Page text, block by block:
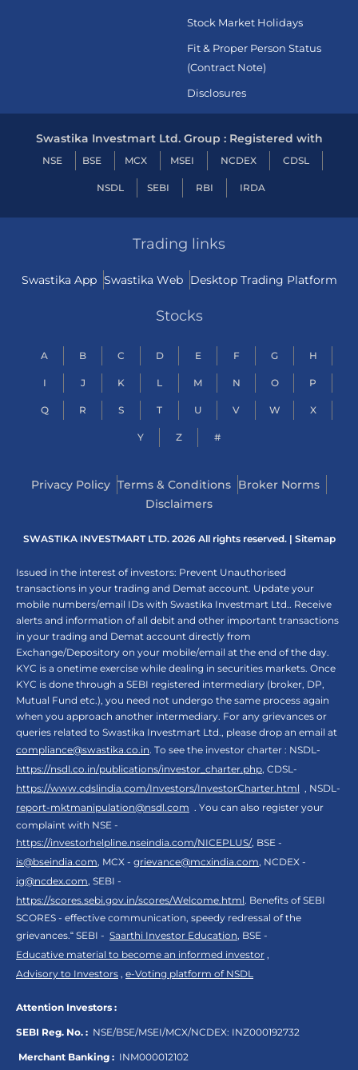
Stock Market Holidays
Fit & Proper Person Status
(Contract Note)
Disclosures
Swastika Investmart Ltd. Group : Registered with
NSE BSE MCX MSEI NCDEX CDSL
NSDL SEBI RBI IRDA
Trading links
Swastika App Swastika Web Desktop Trading Platform
Stocks
A B C D E F G H
I J K L M N O P
Q R S T U V W X
Y Z #
Privacy Policy Terms & Conditions Broker Norms
Disclaimers
SWASTIKA INVESTMART LTD. 2026 All rights reserved. | Sitemap
Issued in the interest of investors: Prevent Unauthorised
transactions in your trading and Demat account. Update your
mobile numbers/email IDs with Swastika Investmart Ltd.. Receive
alerts and information of all debit and other important transactions
in your trading and Demat account directly from
Exchange/Depository on your mobile/email at the end of the day.
KYC is a onetime exercise while dealing in securities markets. Once
KYC is done through a SEBI registered intermediary (broker, DP,
Mutual Fund etc.), you need not undergo the same process again
when you approach another intermediary. For any grievances or
queries related to Swastika Investmart Ltd., please drop an email at
compliance@swastika.co.in. To see the investor charter : NSDL-
https://nsdl.co.in/publications/investor_charter.php, CDSL-
https://www.cdslindia.com/Investors/InvestorCharter.html , NSDL-
report-mktmanipulation@nsdl.com . You can also register your
complaint with NSE -
https://investorhelpline.nseindia.com/NICEPLUS/, BSE -
is@bseindia.com, MCX - grievance@mcxindia.com, NCDEX -
ig@ncdex.com, SEBI -
https://scores.sebi.gov.in/scores/Welcome.html. Benefits of SEBI
SCORES - effective communication, speedy redressal of the
grievances.“ SEBI - Saarthi Investor Education, BSE -
Educative material to become an informed investor ,
Advisory to Investors , e-Voting platform of NSDL
Attention Investors :
SEBI Reg. No. : NSE/BSE/MSEI/MCX/NCDEX: INZ000192732
Merchant Banking : INM000012102